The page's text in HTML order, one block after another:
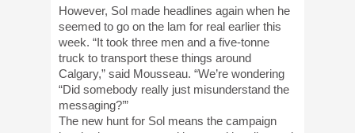
However, Sol made headlines again when he
seemed to go on the lam for real earlier this
week. “It took three men and a five-tonne
truck to transport these things around
Calgary,” said Mousseau. “We’re wondering
“Did somebody really just misunderstand the
messaging?’”
The new hunt for Sol means the campaign